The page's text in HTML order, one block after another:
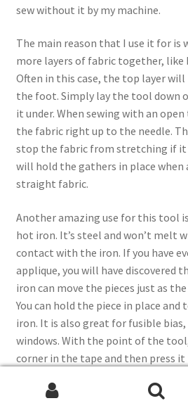
sew without it by my machine.
The main reason that I use it for is
more layers of fabric together, like
Often in this case, the top layer will
the foot. Simply lay the tool down
it under. When sewing with an
the fabric right up to the needle.
stop the fabric from stretching if it
will hold the gathers in place
straight fabric.
Another amazing use for this tool
hot iron. It’s steel and won’t melt
contact with the iron. If you have
applique, you will have discovered
iron can move the pieces just as
You can hold the piece in place
iron. It is also great for fusible bias,
windows. With the point of the
corner in the tape and then press